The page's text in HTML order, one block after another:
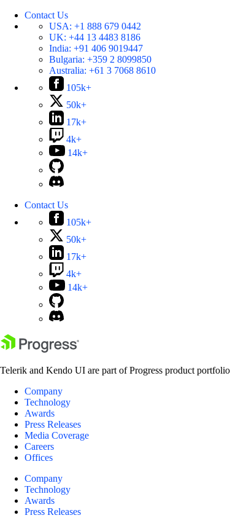
Contact Us
USA: +1 888 679 0442
UK: +44 13 4483 8186
India: +91 406 9019447
Bulgaria: +359 2 8099850
Australia: +61 3 7068 8610
105k+
50k+
17k+
4k+
14k+
Contact Us
105k+
50k+
17k+
4k+
14k+
Telerik and Kendo UI are part of Progress product
Company
Technology
Awards
Press Releases
Media Coverage
Careers
Offices
Company
Technology
Awards
Press Releases